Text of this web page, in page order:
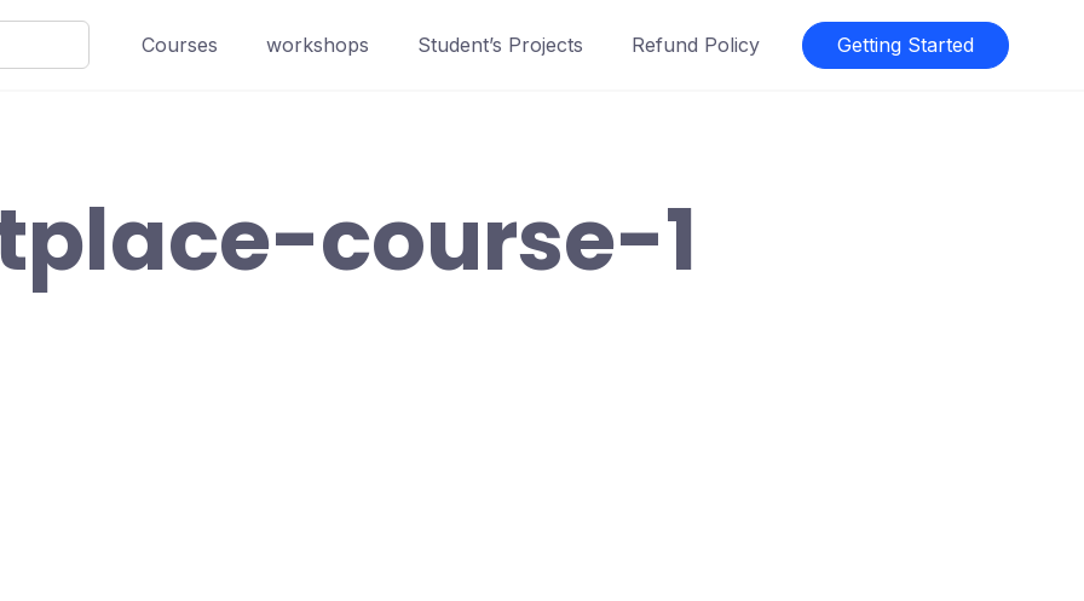
Courses workshops Student’s Projects Refund Policy Getting Started
course-1